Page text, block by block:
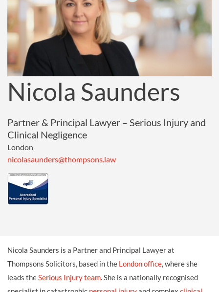
Nicola Saunders
Partner & Principal Lawyer – Serious Injury and
Clinical Negligence
London
nicolasaunders@thompsons.law
Nicola Saunders is a Partner and Principal Lawyer at
Thompsons Solicitors, based in the London office, where she
leads theSerious Injury team. She is a nationally recognised